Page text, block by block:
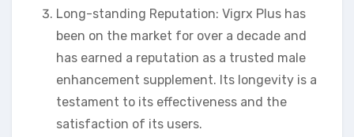
Long-standing Reputation: Vigrx Plus has
been on the market for over a decade and
has earned a reputation as a trusted male
enhancement supplement. Its longevity is a
testament to its effectiveness and the
satisfaction of its users.